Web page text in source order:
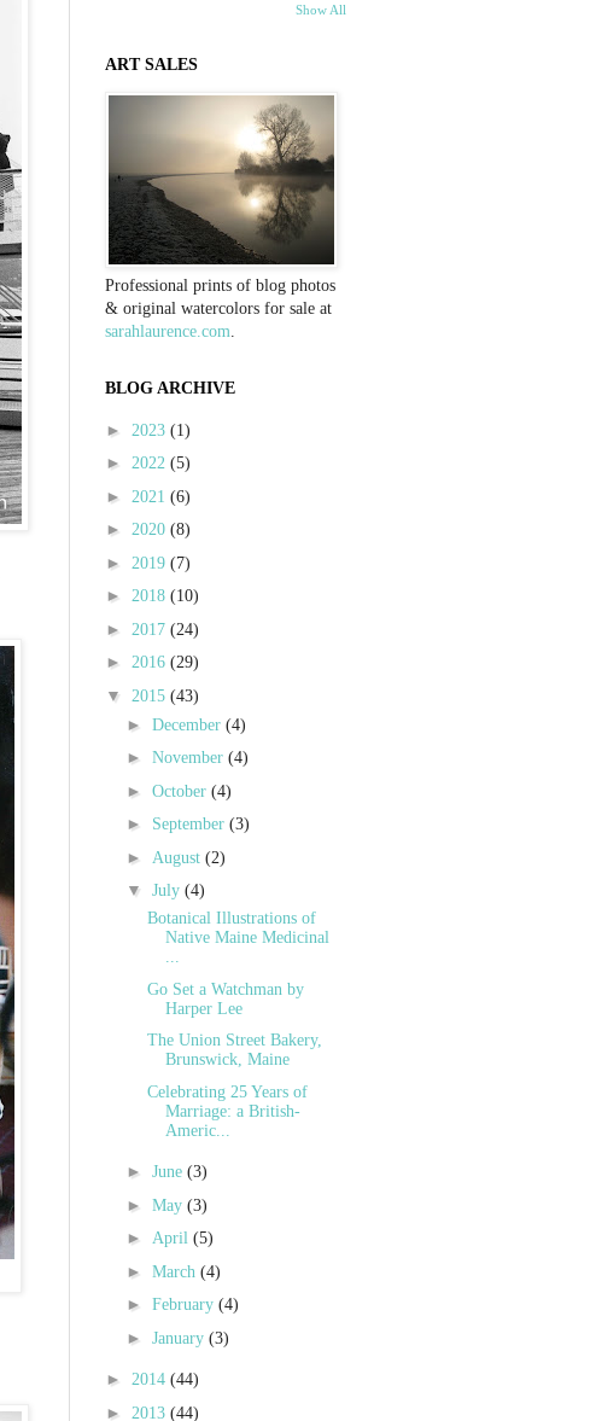
Show All
ART SALES
Professional prints of blog photos
& original watercolors for sale at
sarahlaurence.com.
BLOG ARCHIVE
► 2023 (1)
► 2022 (5)
► 2021 (6)
► 2020 (8)
► 2019 (7)
► 2018 (10)
► 2017 (24)
► 2016 (29)
▼ 2015 (43)
► December (4)
► November (4)
► October (4)
► September (3)
► August (2)
▼ July (4)
Botanical Illustrations of
Native Maine Medicinal
...
Go Set a Watchman by
Harper Lee
The Union Street Bakery,
Brunswick, Maine
Celebrating 25 Years of
Marriage: a British-
Americ...
► June (3)
► May (3)
► April (5)
► March (4)
► February (4)
► January (3)
► 2014 (44)
► 2013 (44)